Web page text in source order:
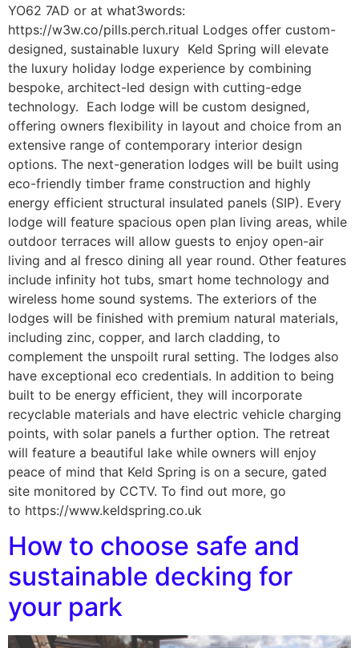
YO62 7AD or at what3words:
https://w3w.co/pills.perch.ritual Lodges offer custom-
designed, sustainable luxury Keld Spring will elevate
the luxury holiday lodge experience by combining
bespoke, architect-led design with cutting-edge
technology. Each lodge will be custom designed,
offering owners flexibility in layout and choice from an
extensive range of contemporary interior design
options. The next-generation lodges will be built using
eco-friendly timber frame construction and highly
energy efficient structural insulated panels (SIP). Every
lodge will feature spacious open plan living areas, while
outdoor terraces will allow guests to enjoy open-air
living and al fresco dining all year round. Other features
include infinity hot tubs, smart home technology and
wireless home sound systems. The exteriors of the
lodges will be finished with premium natural materials,
including zinc, copper, and larch cladding, to
complement the unspoilt rural setting. The lodges also
have exceptional eco credentials. In addition to being
built to be energy efficient, they will incorporate
recyclable materials and have electric vehicle charging
points, with solar panels a further option. The retreat
will feature a beautiful lake while owners will enjoy
peace of mind that Keld Spring is on a secure, gated
site monitored by CCTV. To find out more, go
to https://www.keldspring.co.uk
How to choose safe and
sustainable decking for
your park